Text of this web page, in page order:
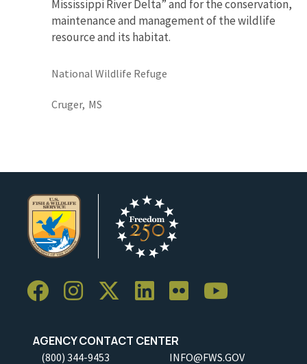
Mississippi River Delta” and for the conservation,
maintenance and management of the wildlife
resource and its habitat.
National Wildlife Refuge
Cruger, MS
AGENCY CONTACT CENTER
(800) 344-9453 INFO@FWS.GOV